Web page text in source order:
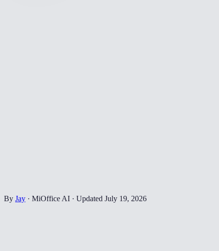
By Jay · MiOffice AI · Updated July 19, 2026